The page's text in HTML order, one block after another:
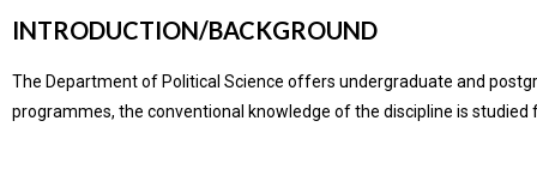
INTRODUCTION/BACKGROUND
The Department of Political Science offers undergraduate and
programmes, the conventional knowledge of the discipline is